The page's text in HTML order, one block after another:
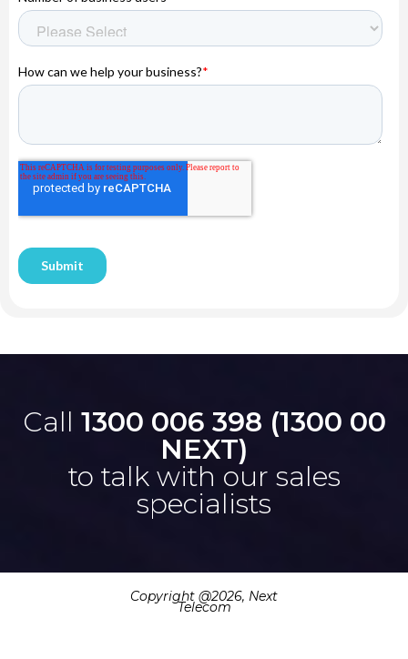
Call 1300 006 398 (1300 00
NEXT)
to talk with our sales
specialists
Copyright @2026, Next
Telecom